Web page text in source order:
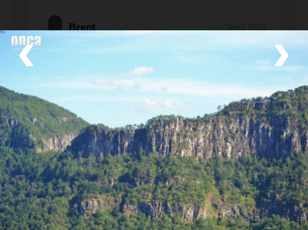
‹ ›
Brent
Thanks so much for a great day of birding in the
Sierra Madre! Ciro & his crew took great care if us!
Tufted Jays, Mountain Trogan, woodpeckers,
warblers,…. Wonderful meal with Don Santos and
his family….what could be better? Thanks again!
Brent & crew
Read More
If you've been here, please tell us about it! Leave a